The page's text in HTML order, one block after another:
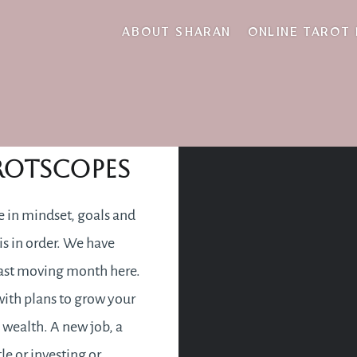
ABOUT SHARAN ONLINE TAROT
march 2022
in mindset, goals and
in order. We have
moving month here.
plans to grow your
A new job, a